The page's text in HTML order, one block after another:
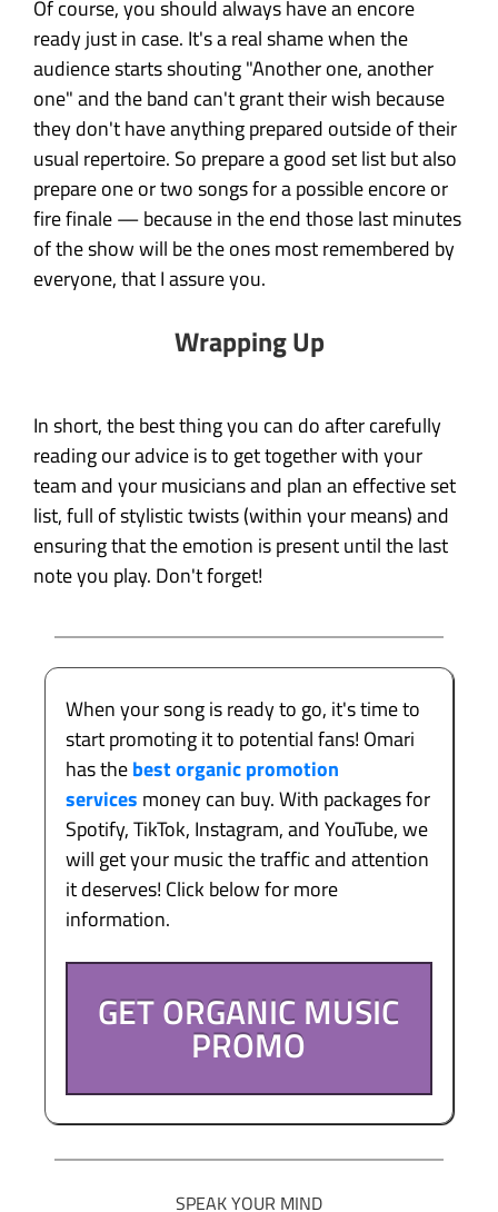
Of course, you should always have an encore
ready just in case. It's a real shame when the
audience starts shouting "Another one, another
one" and the band can't grant their wish because
they don't have anything prepared outside of their
usual repertoire. So prepare a good set list but also
prepare one or two songs for a possible encore or
fire finale — because in the end those last minutes
of the show will be the ones most remembered by
everyone, that I assure you.
Wrapping Up
In short, the best thing you can do after carefully
reading our advice is to get together with your
team and your musicians and plan an effective set
list, full of stylistic twists (within your means) and
ensuring that the emotion is present until the last
note you play. Don't forget!
When your song is ready to go, it's time to
start promoting it to potential fans! Omari
has thebest organic promotion
services money can buy. With packages for
Spotify, TikTok, Instagram, and YouTube, we
will get your music the traffic and attention
it deserves! Click below for more
information.
GET ORGANIC MUSIC
PROMO
SPEAK YOUR MIND